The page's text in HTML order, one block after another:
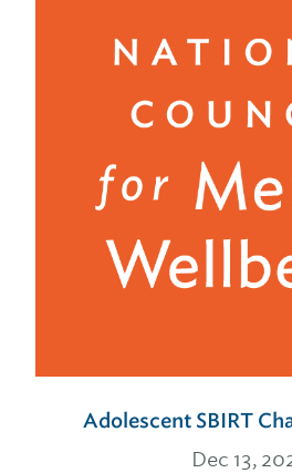
Adolescent SBIRT
Dec 13,